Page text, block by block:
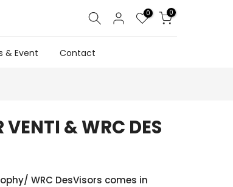
0 0
& Event Contact
VENTI & WRC DES
WRC DesVisors comes in